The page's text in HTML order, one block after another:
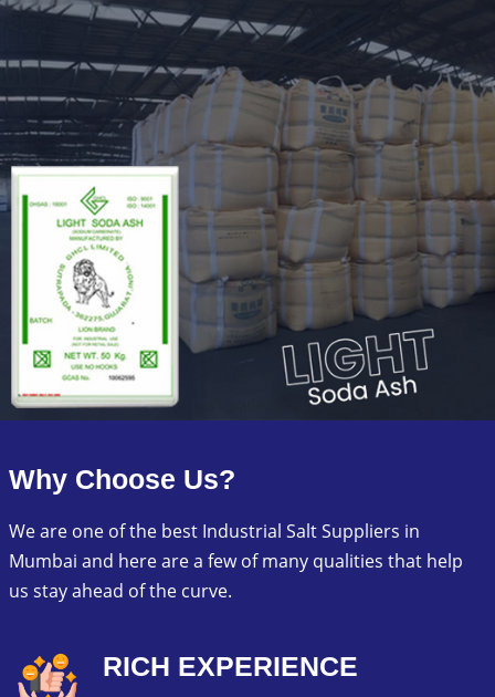
Why Choose Us?
We are one of the best Industrial Salt Suppliers in
Mumbai and here are a few of many qualities that help
us stay ahead of the curve.
RICH EXPERIENCE